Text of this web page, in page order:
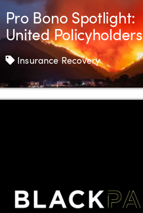
Pro Bono Spotlight:
United Policyholders
Tags
Insurance Recovery